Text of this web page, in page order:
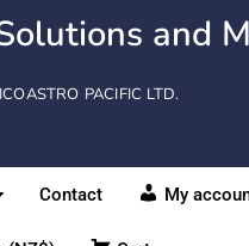
and
PACIFIC LTD.
Contact My